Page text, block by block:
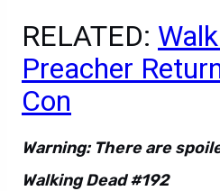
RELATED:
Preacher
Con
Warning: There are
Walking Dead #192